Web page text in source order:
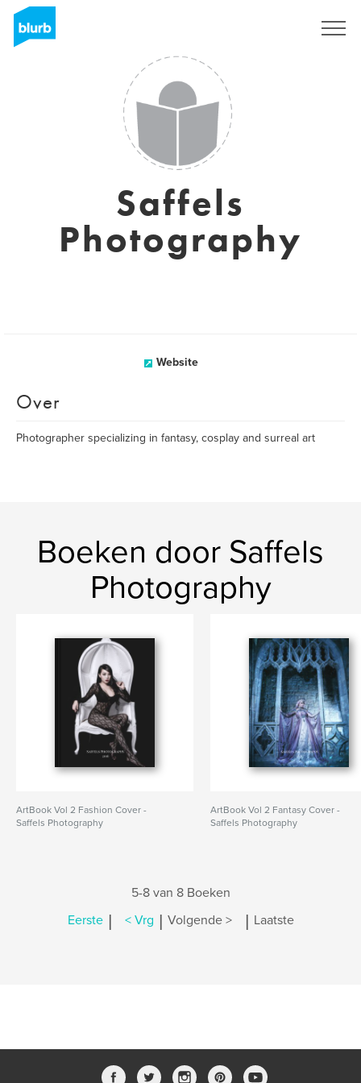
Saffels
Photography
Website
Over
Photographer specializing in fantasy, cosplay and surreal art
Boeken door Saffels
Photography
ArtBook Vol 2 Fashion Cover -
Saffels Photography
ArtBook Vol 2 Fantasy Cover -
Saffels Photography
5-8 van 8 Boeken
Eerste | < Vrg | Volgende > | Laatste